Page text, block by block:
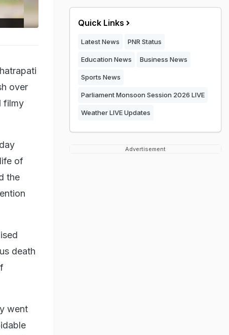
over
filmy
of
the
death
went
Quick Links
Latest News PNR Status
Education News Business News
Sports News
Parliament Monsoon Session 2026 LIVE
Weather LIVE Updates
Advertisement